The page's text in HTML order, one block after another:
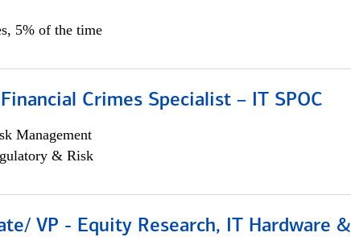
5% of the time
Crimes Specialist – IT SPOC
Management
& Risk
VP - Equity Research, IT Hardware &